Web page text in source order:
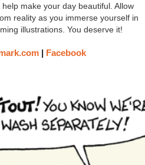
make your day beautiful. Allow
reality as you immerse yourself in
illustrations. You deserve it!
| Facebook